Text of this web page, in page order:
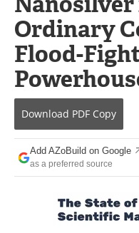
Search
Become a Member
Ordinary
Flood-
Download PDF Copy
Add AZoBuild on Google
as a preferred source